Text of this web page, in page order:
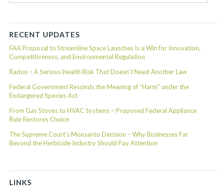
RECENT UPDATES
FAA Proposal to Streamline Space Launches Is a Win for Innovation,
Competitiveness, and Environmental Regulation
Radon – A Serious Health Risk That Doesn’t Need Another Law
Federal Government Rescinds the Meaning of “Harm” under the
Endangered Species Act
From Gas Stoves to HVAC Systems – Proposed Federal Appliance
Rule Restores Choice
The Supreme Court’s Monsanto Decision – Why Businesses Far
Beyond the Herbicide Industry Should Pay Attention
LINKS